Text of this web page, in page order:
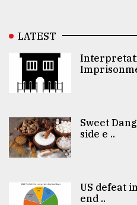
LATEST
Sweet
side e ..
US defeat
end ..